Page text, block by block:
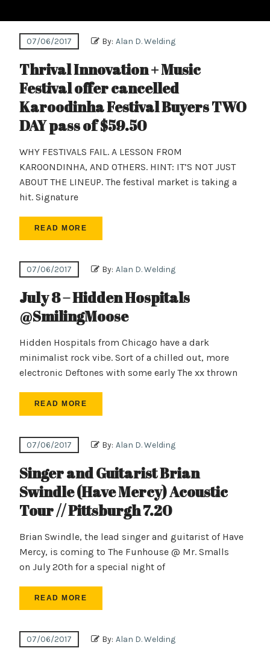
07/06/2017 By: Alan D. Welding
Thrival Innovation + Music
Festival offer cancelled
Karoodinha Festival Buyers TWO
DAY pass of $59.50
WHY FESTIVALS FAIL. A LESSON FROM
KAROONDINHA, AND OTHERS. HINT: IT’S NOT JUST
ABOUT THE LINEUP. The festival market is taking a
hit. Signature
READ MORE
07/06/2017 By: Alan D. Welding
July 8 – Hidden Hospitals
@SmilingMoose
Hidden Hospitals from Chicago have a dark
minimalist rock vibe. Sort of a chilled out, more
electronic Deftones with some early The xx thrown
READ MORE
07/06/2017 By: Alan D. Welding
Singer and Guitarist Brian
Swindle (Have Mercy) Acoustic
Tour // Pittsburgh 7.20
Brian Swindle, the lead singer and guitarist of Have
Mercy, is coming to The Funhouse @ Mr. Smalls
on July 20th for a special night of
READ MORE
07/06/2017 By: Alan D. Welding